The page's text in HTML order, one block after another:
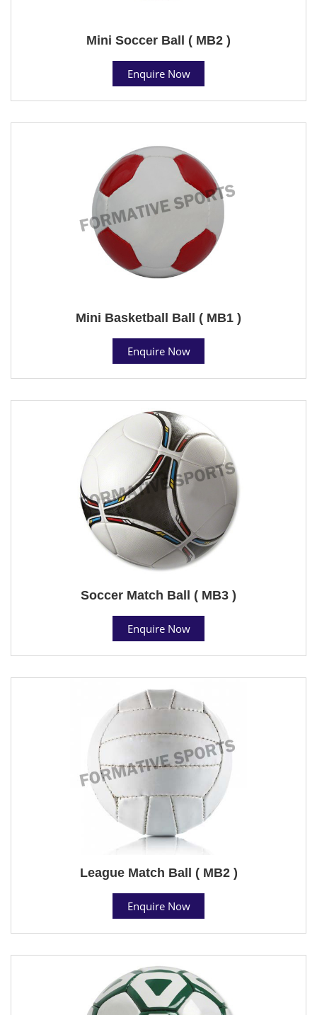
Mini Soccer Ball ( MB2 )
Enquire Now
Mini Basketball Ball ( MB1 )
Enquire Now
Soccer Match Ball ( MB3 )
Enquire Now
League Match Ball ( MB2 )
Enquire Now